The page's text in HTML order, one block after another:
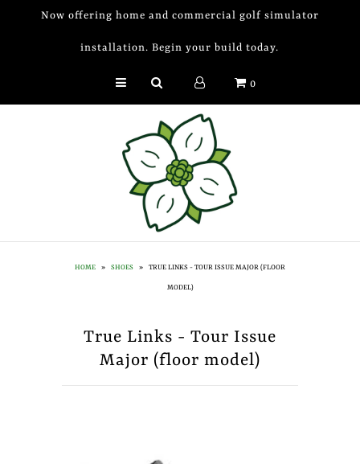
Now offering home and commercial golf simulator
installation. Begin your build today.
0
HOME » SHOES » TRUE LINKS - TOUR ISSUE MAJOR (FLOOR
MODEL)
True Links - Tour Issue
Major (floor model)
Golf Simulator Install